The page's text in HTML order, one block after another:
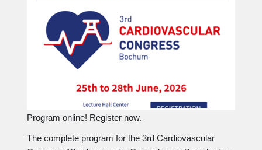
Program online! Register now.
The complete program for the 3rd Cardiovascular